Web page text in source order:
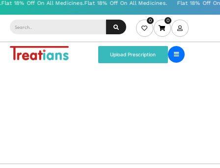
0 0
Upload Prescription